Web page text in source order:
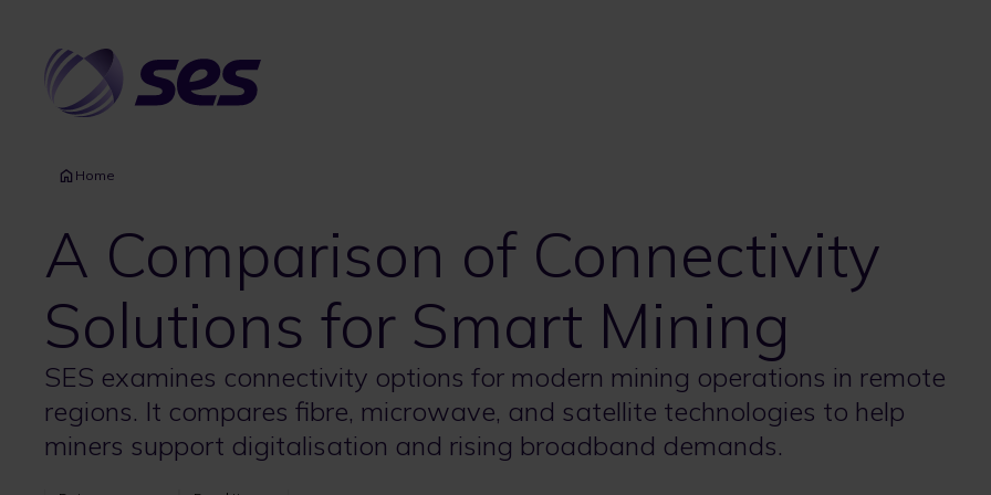
content
Home
A Comparison of Connectivity
Solutions for Smart Mining
SES examines connectivity options for modern mining operations in remote
regions. It compares fibre, microwave, and satellite technologies to help
miners support digitalisation and rising broadband demands.